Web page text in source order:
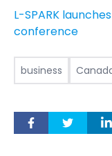
L-SPARK
conference
business